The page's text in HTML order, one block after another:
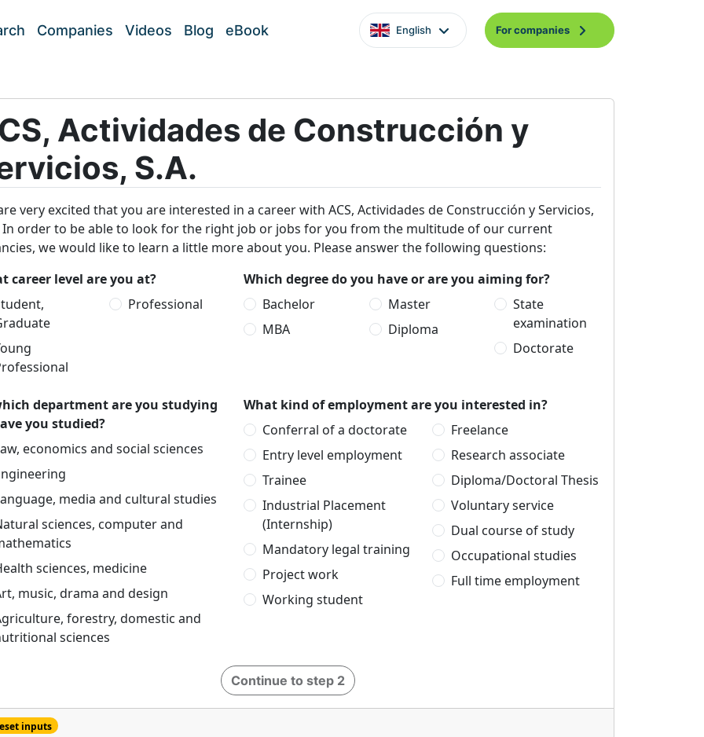
Companies Videos Blog eBook English For companies
Actividades de Construcción y
S.A.
very excited that you are interested in a career with ACS, Actividades de Construcción y Servicios,
In order to be able to look for the right job or jobs for you from the multitude of our current
we would like to learn a little more about you. Please answer the following questions:
career level are you at?
Professional
Which degree do you have or are you aiming for?
Bachelor
MBA
Master
Diploma
State
examination
Doctorate
department are you studying
you studied?
economics and social sciences
media and cultural studies
sciences, computer and
sciences, medicine
music, drama and design
forestry, domestic and
sciences
What kind of employment are you interested in?
Conferral of a doctorate
Entry level employment
Trainee
Industrial Placement
(Internship)
Mandatory legal training
Project work
Working student
Freelance
Research associate
Diploma/Doctoral Thesis
Voluntary service
Dual course of study
Occupational studies
Full time employment
Continue to step 2
inputs